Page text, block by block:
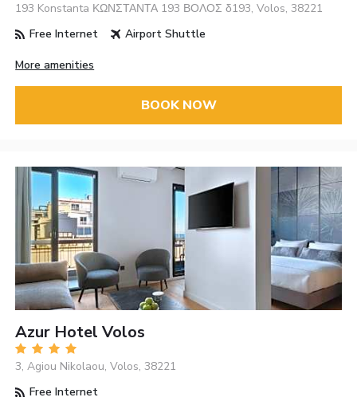
193 Konstanta ΚΩΝΣΤΑΝΤΑ 193 ΒΟΛΟΣ δ193, Volos, 38221
Free Internet
Airport Shuttle
More amenities
BOOK NOW
Azur Hotel Volos
3, Agiou Nikolaou, Volos, 38221
Free Internet